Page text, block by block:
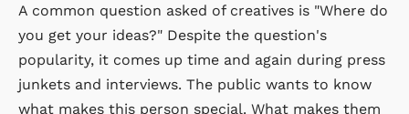
A common question asked of creatives is "Where do
you get your ideas?" Despite the question's
popularity, it comes up time and again during press
junkets and interviews. The public wants to know
what makes this person special. What makes them